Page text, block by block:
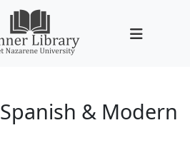
Spanish & Modern